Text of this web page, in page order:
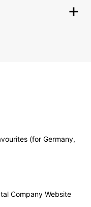
(for Germany,
Company Website